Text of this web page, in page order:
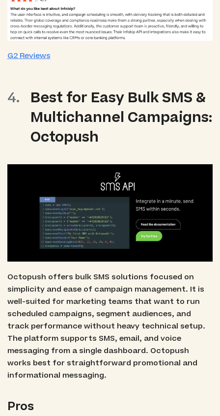
G2 Reviews
Best for Easy Bulk SMS &
Multichannel Campaigns:
Octopush
Octopush offers bulk SMS solutions focused on
simplicity and ease of campaign management. It is
well-suited for marketing teams that want to run
scheduled campaigns, segment audiences, and
track performance without heavy technical setup.
The platform supports SMS, email, and voice
messaging from a single dashboard. Octopush
works best for straightforward promotional and
informational messaging.
Pros